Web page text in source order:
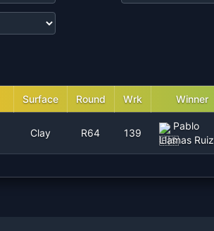
Surface Round Wrk Winner
Clay R64 139
Pablo
Llamas Ruiz